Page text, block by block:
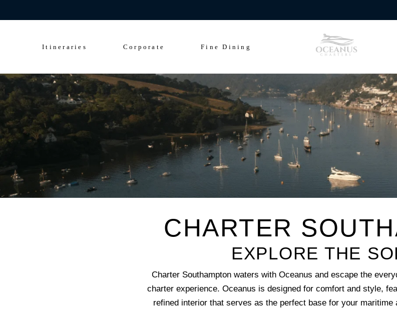
Itineraries
Culinary Cruise
Sightseeing Cruise
Corporate Fine Dining
CHARTER
EXPLORE THE
Charter Southampton waters with Oceanus and escape the
charter experience. Oceanus is designed for comfort and style,
refined interior that serves as the perfect base for your